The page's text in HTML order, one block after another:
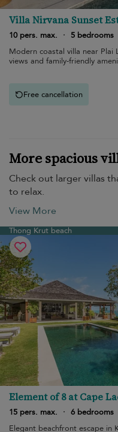
Villa Nirvana Sunset
10 pers. max.
· 5 bedrooms
Modern coastal villa near
views and family-friendly
Free cancellation
More spacious
Check out larger villas
to relax.
View More
Thong Krut beach
Element of 8 at Cape
15 pers. max.
· 6 bedrooms
Elegant beachfront escape in